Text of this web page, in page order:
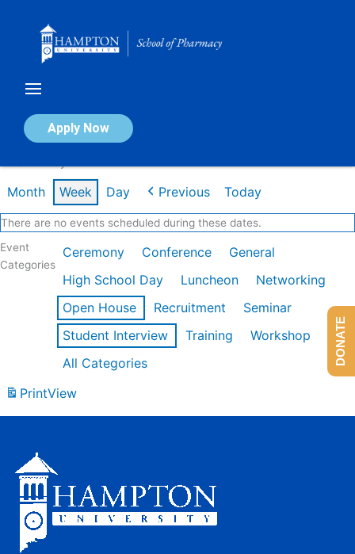
Apply Now
Calendar of Events
Month Week Day Previous Today
There are no events scheduled during these dates.
Event
Categories
Ceremony Conference
General
High School Day
Luncheon
Networking
Open House
Recruitment
Seminar
Student Interview
Training
Workshop
All Categories
PrintView
DONATE